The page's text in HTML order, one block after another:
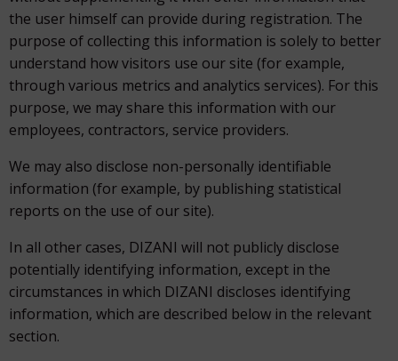
the user himself can provide during registration. The
purpose of collecting this information is solely to better
understand how visitors use our site (for example,
through various metrics and analytics services). For this
purpose, we may share this information with our
employees, contractors, service providers.
We may also disclose non-personally identifiable
information (for example, by publishing statistical
reports on the use of our site).
In all other cases, DIZANI will not publicly disclose
potentially identifying information, except in the
circumstances in which DIZANI discloses identifying
information, which are described below in the relevant
section.